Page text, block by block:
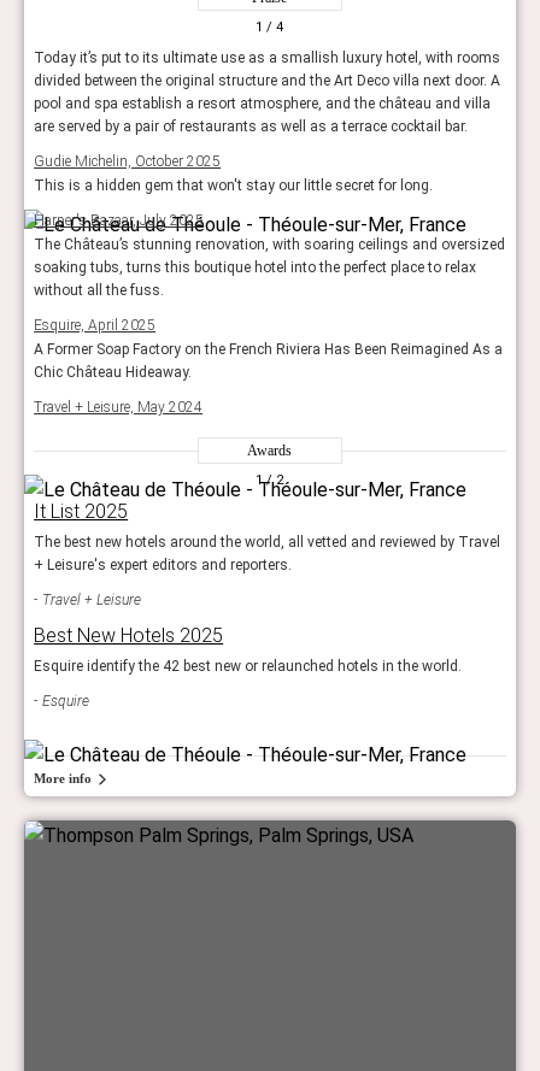
1 / 4
Today it’s put to its ultimate use as a smallish luxury hotel, with rooms
divided between the original structure and the Art Deco villa next door. A
pool and spa establish a resort atmosphere, and the château and villa
are served by a pair of restaurants as well as a terrace cocktail bar.
Gudie Michelin, October 2025
This is a hidden gem that won't stay our little secret for long.
Harper's Bazaar, July 2025
The Château’s stunning renovation, with soaring ceilings and oversized
soaking tubs, turns this boutique hotel into the perfect place to relax
without all the fuss.
Esquire, April 2025
A Former Soap Factory on the French Riviera Has Been Reimagined As a
Chic Château Hideaway.
Travel + Leisure, May 2024
Awards
1/ 2
It List 2025
The best new hotels around the world, all vetted and reviewed by Travel
+ Leisure's expert editors and reporters.
Travel + Leisure
Best New Hotels 2025
Esquire identify the 42 best new or relaunched hotels in the world.
Esquire
More info